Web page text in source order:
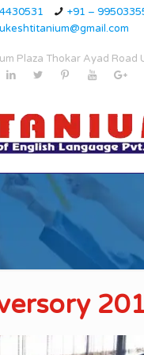
+91 –
Plaza Thokar Ayad Road